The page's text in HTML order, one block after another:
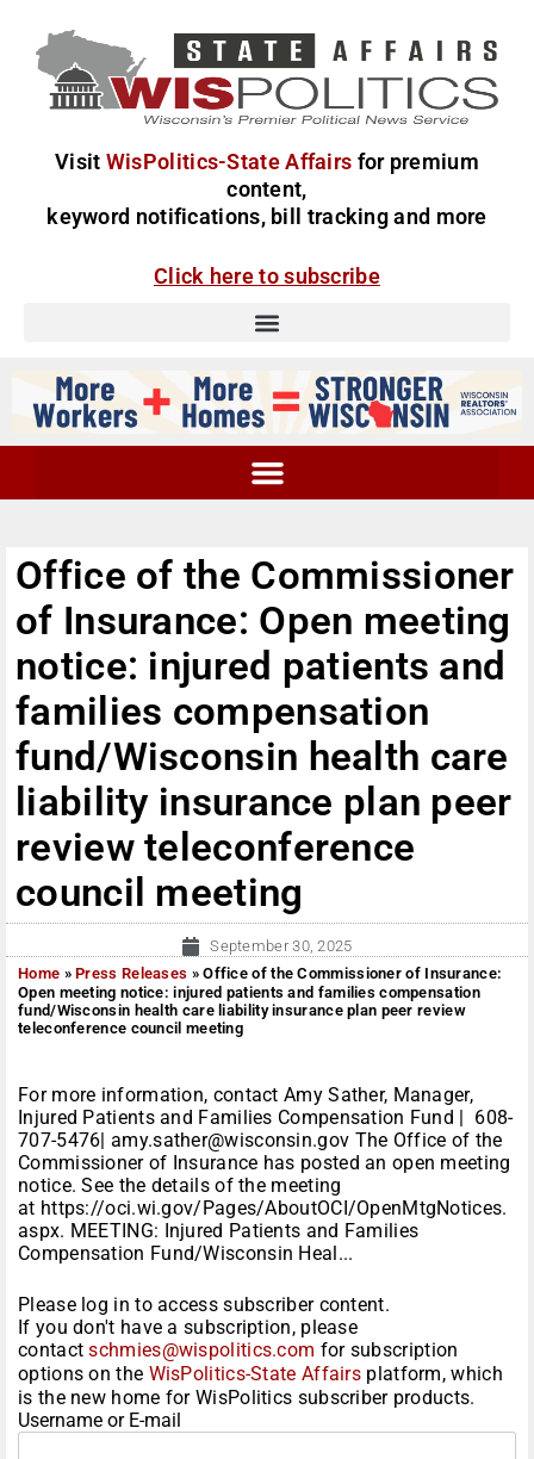
Visit WisPolitics-State Affairs for premium
content,
keyword notifications, bill tracking and more
Click here to subscribe
Office of the Commissioner
of Insurance: Open meeting
notice: injured patients and
families compensation
fund/Wisconsin health care
liability insurance plan peer
review teleconference
council meeting
September 30, 2025
Home »Press Releases »Office of the Commissioner of Insurance:
Open meeting notice: injured patients and families compensation
fund/Wisconsin health care liability insurance plan peer review
teleconference council meeting
For more information, contact Amy Sather, Manager,
Injured Patients and Families Compensation Fund | 608-
707-5476| amy.sather@wisconsin.gov The Office of the
Commissioner of Insurance has posted an open meeting
notice. See the details of the meeting
at https://oci.wi.gov/Pages/AboutOCI/OpenMtgNotices.
aspx. MEETING: Injured Patients and Families
Compensation Fund/Wisconsin Heal...
Please log in to access subscriber content.
If you don't have a subscription, please
contactschmies@wispolitics.com for subscription
options on the WisPolitics-State Affairs platform, which
is the new home for WisPolitics subscriber products.
Username or E-mail